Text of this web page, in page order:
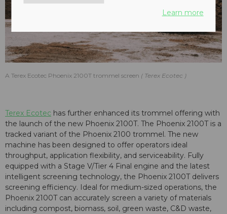
A Terex Ecotec Phoenix 2100T trommel screen Terex Ecotec
Terex Ecotec has further enhanced its trommel offering with
the launch of the new Phoenix 2100T. The Phoenix 2100T is a
tracked variant of the Phoenix 2100 trommel. The new
machine has been designed to offer operators ideal
throughput, application flexibility, and serviceability. Fully
equipped with a Stage V/Tier 4 Final engine and the latest
intelligent screening technology, the Phoenix 2100T delivers
screening efficiency. Ideal for medium-sized operations, the
Phoenix 2100T can accurately screen a variety of materials
including compost, biomass, soil, green waste, C&D waste,
Learn more